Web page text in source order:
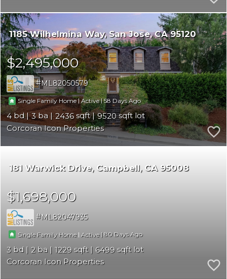
1185 Wilhelmina Way San Jose CA 95120
$2,495,000
ML82050579
Single Family Home|Active |58
4 3 2436
9520
Corcoran Icon Properties
181 Warwick Drive Campbell CA 95008
$1,698,000
ML82047935
Single Family Home| Active |80
3 2 1229
6499
Corcoran Icon Properties